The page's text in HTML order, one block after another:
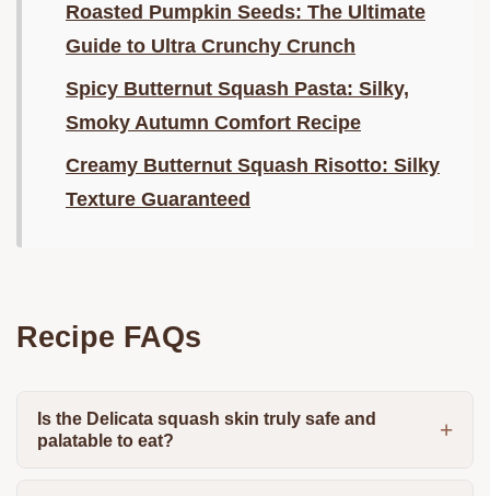
Roasted Pumpkin Seeds: The Ultimate
Guide to Ultra Crunchy Crunch
Spicy Butternut Squash Pasta: Silky,
Smoky Autumn Comfort Recipe
Creamy Butternut Squash Risotto: Silky
Texture Guaranteed
Recipe FAQs
Is the Delicata squash skin truly safe and
palatable to eat?